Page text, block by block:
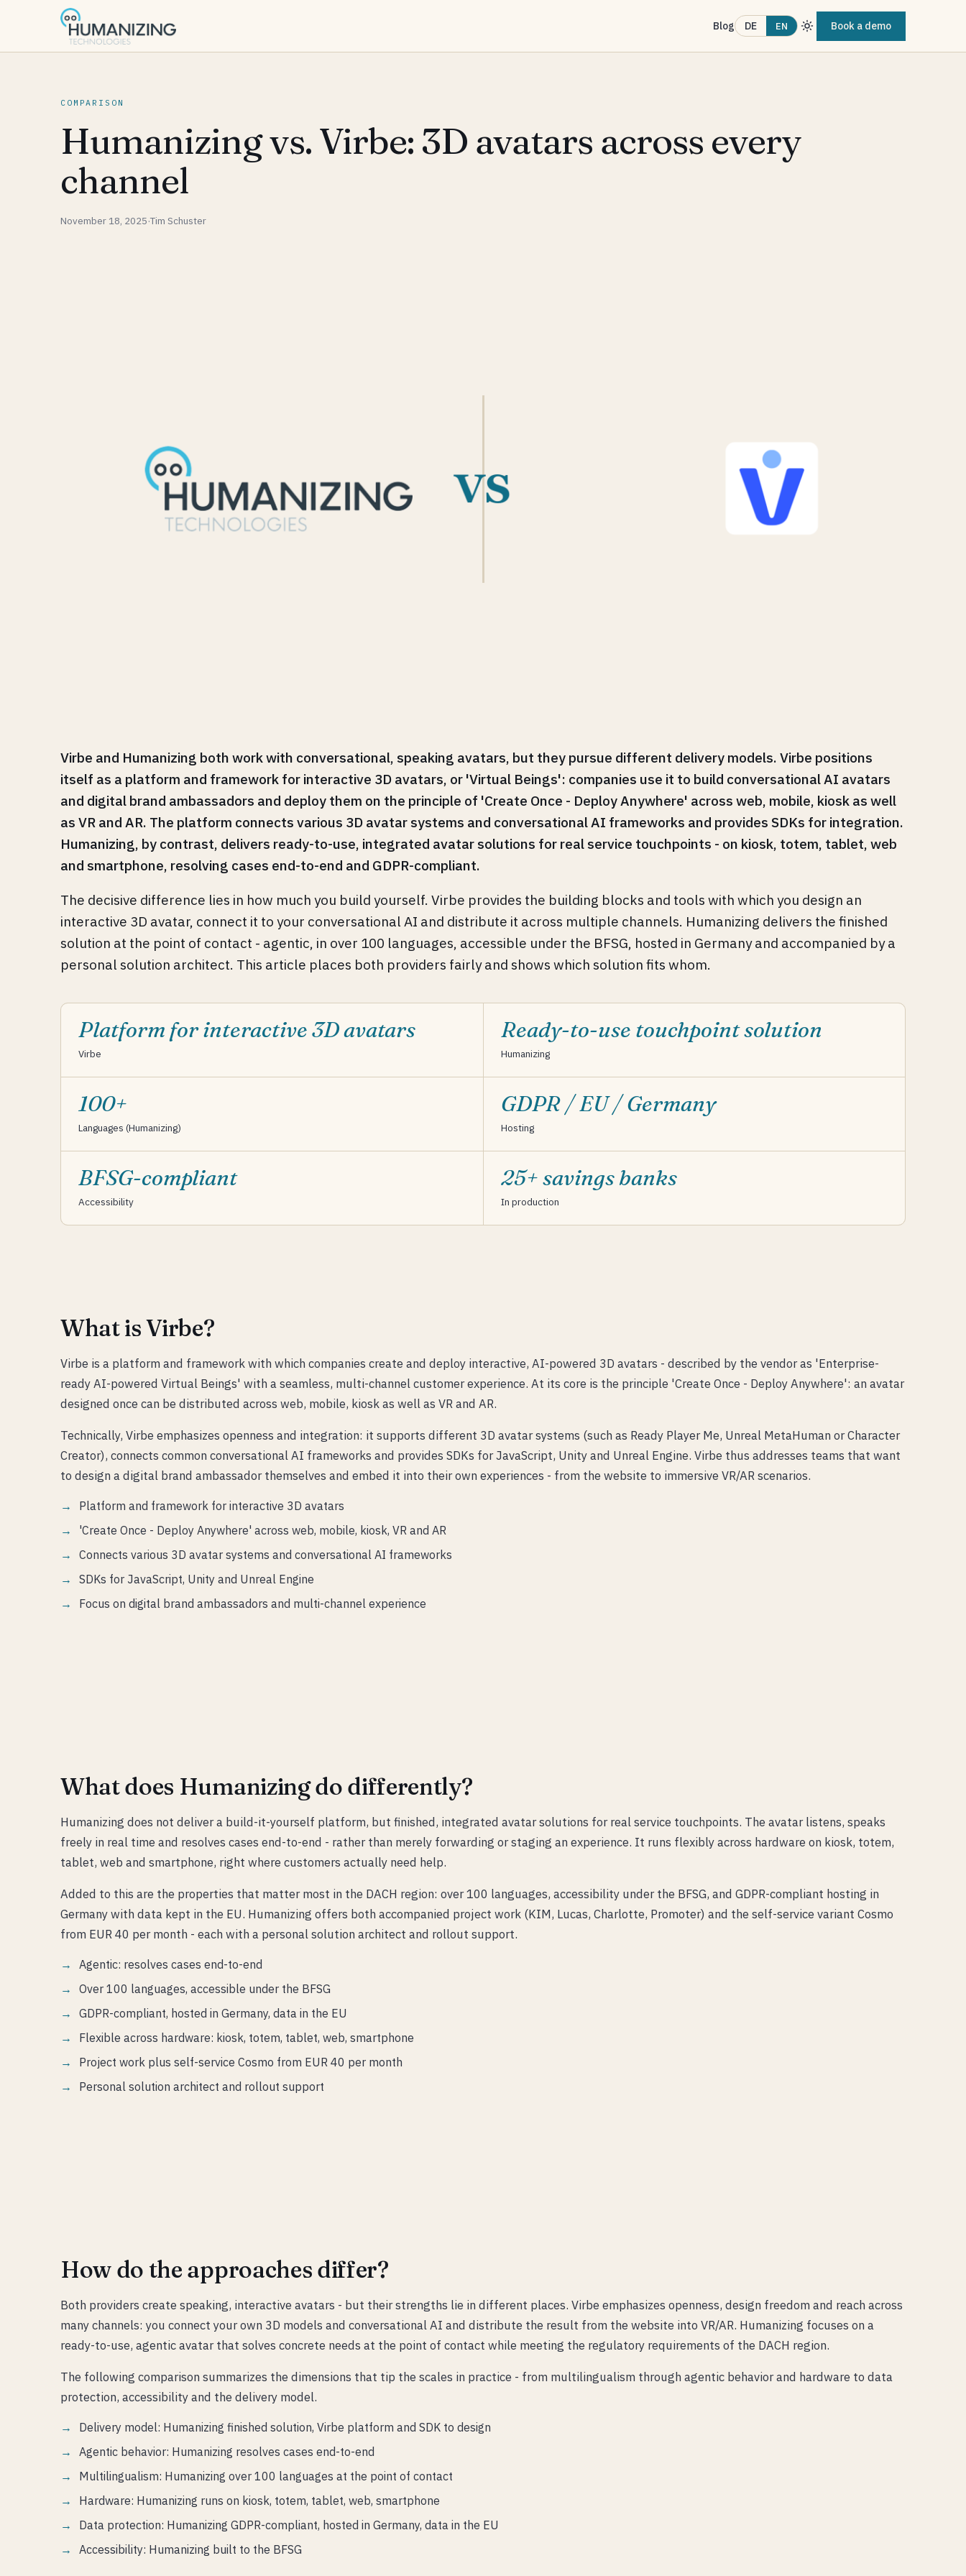
Blog DE EN Book a demo
COMPARISON
Humanizing vs. Virbe: 3D avatars across every
channel
November 18, 2025·Tim Schuster
Virbe and Humanizing both work with conversational, speaking avatars, but they pursue different delivery models. Virbe positions
itself as a platform and framework for interactive 3D avatars, or 'Virtual Beings': companies use it to build conversational AI avatars
and digital brand ambassadors and deploy them on the principle of 'Create Once - Deploy Anywhere' across web, mobile, kiosk as well
as VR and AR. The platform connects various 3D avatar systems and conversational AI frameworks and provides SDKs for integration.
Humanizing, by contrast, delivers ready-to-use, integrated avatar solutions for real service touchpoints - on kiosk, totem, tablet, web
and smartphone, resolving cases end-to-end and GDPR-compliant.
The decisive difference lies in how much you build yourself. Virbe provides the building blocks and tools with which you design an
interactive 3D avatar, connect it to your conversational AI and distribute it across multiple channels. Humanizing delivers the finished
solution at the point of contact - agentic, in over 100 languages, accessible under the BFSG, hosted in Germany and accompanied by a
personal solution architect. This article places both providers fairly and shows which solution fits whom.
Platform for interactive 3D avatars
Virbe
Ready-to-use touchpoint solution
Humanizing
100+
Languages (Humanizing)
GDPR / EU / Germany
Hosting
BFSG-compliant
Accessibility
25+ savings banks
In production
What is Virbe?
Virbe is a platform and framework with which companies create and deploy interactive, AI-powered 3D avatars - described by the vendor as 'Enterprise-
ready AI-powered Virtual Beings' with a seamless, multi-channel customer experience. At its core is the principle 'Create Once - Deploy Anywhere': an avatar
designed once can be distributed across web, mobile, kiosk as well as VR and AR.
Technically, Virbe emphasizes openness and integration: it supports different 3D avatar systems (such as Ready Player Me, Unreal MetaHuman or Character
Creator), connects common conversational AI frameworks and provides SDKs for JavaScript, Unity and Unreal Engine. Virbe thus addresses teams that want
to design a digital brand ambassador themselves and embed it into their own experiences - from the website to immersive VR/AR scenarios.
Platform and framework for interactive 3D avatars
'Create Once - Deploy Anywhere' across web, mobile, kiosk, VR and AR
Connects various 3D avatar systems and conversational AI frameworks
SDKs for JavaScript, Unity and Unreal Engine
Focus on digital brand ambassadors and multi-channel experience
What does Humanizing do differently?
Humanizing does not deliver a build-it-yourself platform, but finished, integrated avatar solutions for real service touchpoints. The avatar listens, speaks
freely in real time and resolves cases end-to-end - rather than merely forwarding or staging an experience. It runs flexibly across hardware on kiosk, totem,
tablet, web and smartphone, right where customers actually need help.
Added to this are the properties that matter most in the DACH region: over 100 languages, accessibility under the BFSG, and GDPR-compliant hosting in
Germany with data kept in the EU. Humanizing offers both accompanied project work (KIM, Lucas, Charlotte, Promoter) and the self-service variant Cosmo
from EUR 40 per month - each with a personal solution architect and rollout support.
Agentic: resolves cases end-to-end
Over 100 languages, accessible under the BFSG
GDPR-compliant, hosted in Germany, data in the EU
Flexible across hardware: kiosk, totem, tablet, web, smartphone
Project work plus self-service Cosmo from EUR 40 per month
Personal solution architect and rollout support
How do the approaches differ?
Both providers create speaking, interactive avatars - but their strengths lie in different places. Virbe emphasizes openness, design freedom and reach across
many channels: you connect your own 3D models and conversational AI and distribute the result from the website into VR/AR. Humanizing focuses on a
ready-to-use, agentic avatar that solves concrete needs at the point of contact while meeting the regulatory requirements of the DACH region.
The following comparison summarizes the dimensions that tip the scales in practice - from multilingualism through agentic behavior and hardware to data
protection, accessibility and the delivery model.
Delivery model: Humanizing finished solution, Virbe platform and SDK to design
Agentic behavior: Humanizing resolves cases end-to-end
Multilingualism: Humanizing over 100 languages at the point of contact
Hardware: Humanizing runs on kiosk, totem, tablet, web, smartphone
Data protection: Humanizing GDPR-compliant, hosted in Germany, data in the EU
Accessibility: Humanizing built to the BFSG